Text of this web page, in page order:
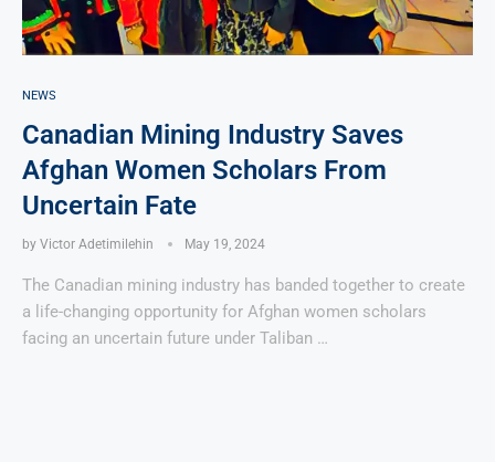
NEWS
Canadian Mining Industry Saves
Afghan Women Scholars From
Uncertain Fate
by Victor Adetimilehin May 19, 2024
The Canadian mining industry has banded together to create
a life-changing opportunity for Afghan women scholars
facing an uncertain future under Taliban …